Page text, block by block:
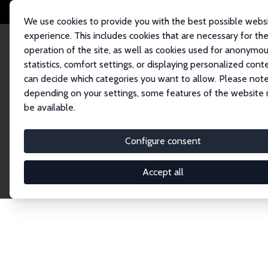
We use cookies to provide you with the best possible
experience. This includes cookies that are necessary for the
operation of the site, as well as cookies used for
statistics, comfort settings, or displaying personalized
can decide which categories you want to allow. Please
depending on your settings, some features of the website
be available.
Configure consent
Accept all
Home Network Search
Explore the
Connnect with the brightest minds in labor
Fellows and Affiliates. Filter by institution,